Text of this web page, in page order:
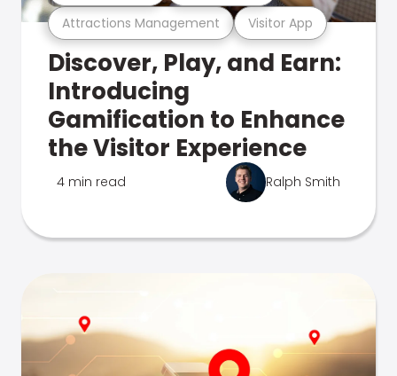
Attractions Management Visitor App
Discover, Play, and Earn:
Introducing
Gamification to Enhance
the Visitor Experience
4 min read Ralph Smith